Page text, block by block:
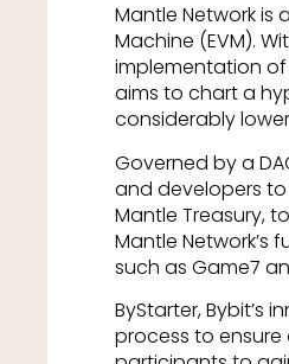
Mantle Network is
Machine (EVM).
implementation of
aims to chart a
considerably
Governed by a
and developers
Mantle Treasury,
Mantle Network’s
such as Game7
ByStarter, Bybit’s
process to